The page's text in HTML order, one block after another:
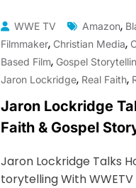
WWE TV Amazon,
Filmmaker, Christian Media,
Based Film, Gospel
Jaron Lockridge, Real Faith,
Jaron Lockridge
Faith & Gospel
Jaron Lockridge Talks
torytelling With WWETV